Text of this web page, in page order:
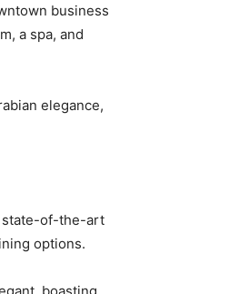
business
a spa, and
elegance,
state-of-the-art
options.